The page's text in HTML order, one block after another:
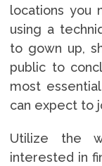
locations you
using a
to gown up,
public to
most
can expect to
Utilize the
interested in